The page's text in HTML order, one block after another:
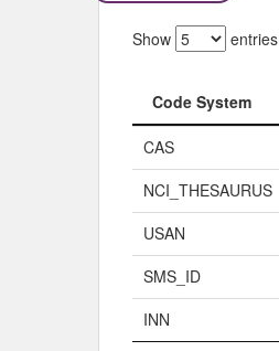
Show entries
Code System
Code System
CAS
NCI_THESAURUS
USAN
SMS_ID
INN